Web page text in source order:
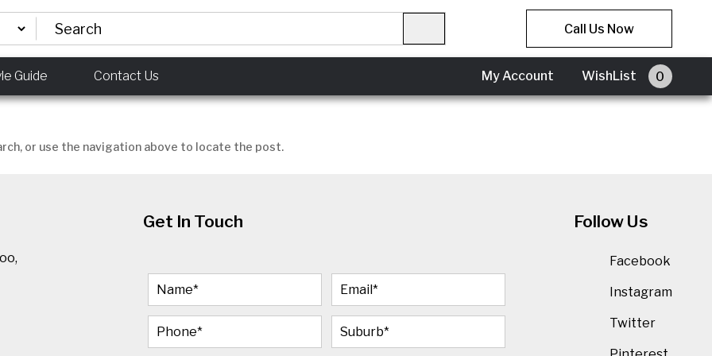
Call Us Now
Guide Contact Us My Account
My Account WishList 0
or use the navigation above to locate the post.
Get In Touch Follow Us
Facebook
Instagram
Twitter